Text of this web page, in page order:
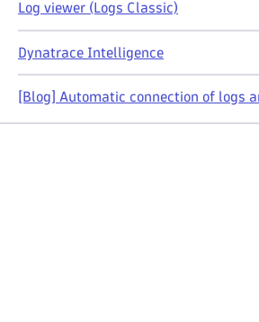
Log viewer (Logs Classic)
Dynatrace Intelligence
[Blog] Automatic connection of logs